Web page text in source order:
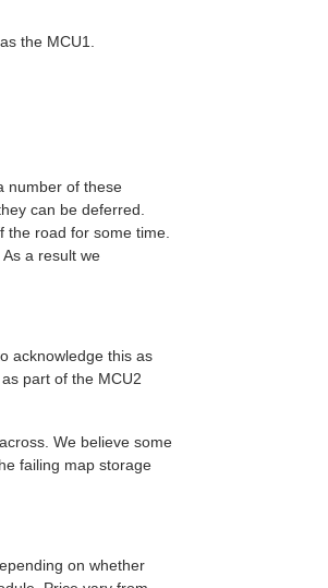
the MCU1.
number of these
can be deferred.
road for some time.
a result we
acknowledge this as
part of the MCU2
We believe some
failing map storage
on whether